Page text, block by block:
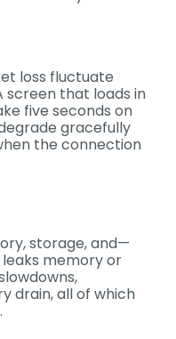
loss fluctuate
screen that loads in
five seconds on
gracefully
the connection
storage, and—
memory or
drain, all of which